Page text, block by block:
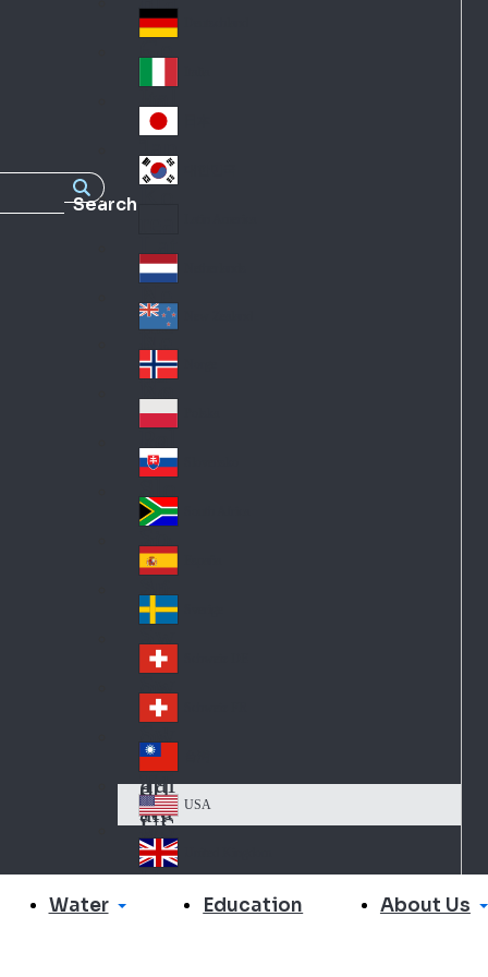
Search
nc
e
Ge
an
y
Ital
y
Jap
an
Lat
in
A
me
ric
a
Ne
the
rla
nd
s
Ne
w
Ze
ala
nd
No
rw
ay
Pol
an
d
Slo
va
kia
So
uth
Af
ric
a
Sp
ain
Sw
ed
en
Sw
itz
erl
an
d
Sw
itz
erl
an
d
Tai
wa
n
US
A
USA
Un
Water Education About Us